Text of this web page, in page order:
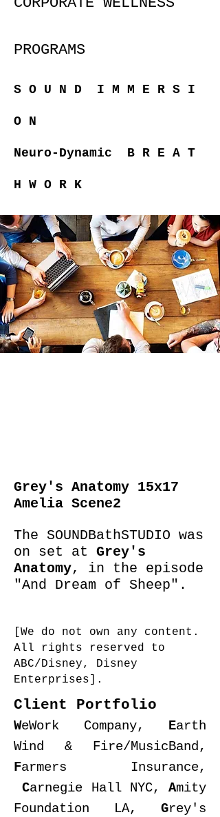
PROGRAMS
S O U N D I M M E R S I
O N
Neuro-Dynamic B R E A T
H W O R K
Grey's Anatomy 15x17
Amelia Scene2
The SOUNDBathSTUDIO was
on set at Grey's
Anatomy, in the episode
"And Dream of Sheep".
[We do not own any content.
All rights reserved to
ABC/Disney, Disney
Enterprises].
Client Portfolio
WeWork Company, Earth
Wind & Fire/MusicBand,
Farmers Insurance,
Carnegie Hall NYC, Amity
Foundation LA, Grey's